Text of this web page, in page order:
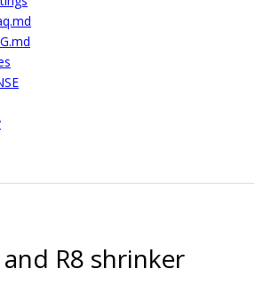
R8 shrinker